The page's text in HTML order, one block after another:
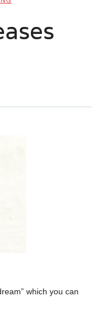
which you can